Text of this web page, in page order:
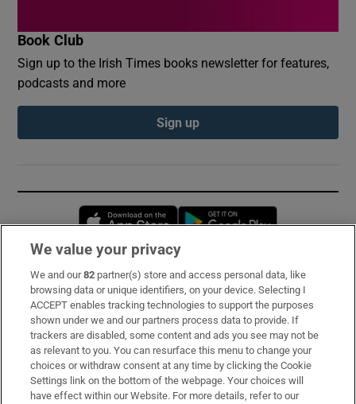
Book Club
Sign up to the Irish Times books newsletter for features,
podcasts and more
Sign up
Opens in new window
Subscribe
Support
About Us
Irish Times Products & Services
We value your privacy
We and our82 partner(s) store and access personal data, like
browsing data or unique identifiers, on your device. Selecting I
ACCEPT enables tracking technologies to support the purposes
shown under we and our partners process data to provide. If
trackers are disabled, some content and ads you see may not be
as relevant to you. You can resurface this menu to change your
choices or withdraw consent at any time by clicking the Cookie
Settings link on the bottom of the webpage. Your choices will
have effect within our Website. For more details, refer to our